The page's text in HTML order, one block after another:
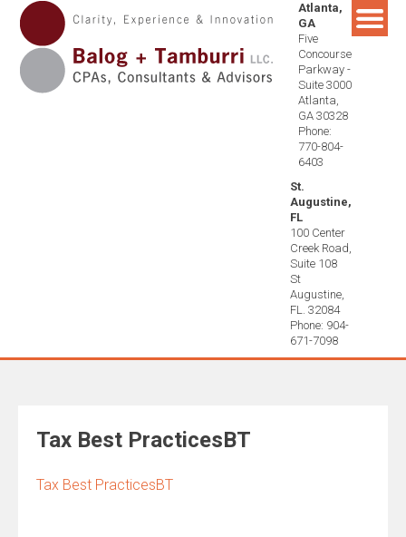
Skip
content
Atlanta,
GA
Five
Concourse
Parkway -
Suite 3000
Atlanta,
GA 30328
Phone:
770-804-
6403
St.
Augustine,
FL
100 Center
Creek Road,
Suite 108
St
Augustine,
FL. 32084
Phone: 904-
671-7098
Tax Best PracticesBT
Tax Best PracticesBT